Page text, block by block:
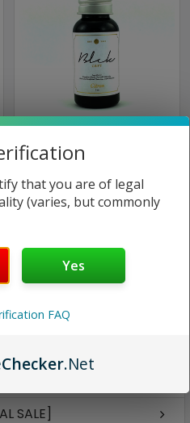
CRFT
| 12mg (Closeout)
$8.98
or less [FINAL
SALE]
that you are of legal
(varies, but commonly
Yes
FAQ
Checker.Net